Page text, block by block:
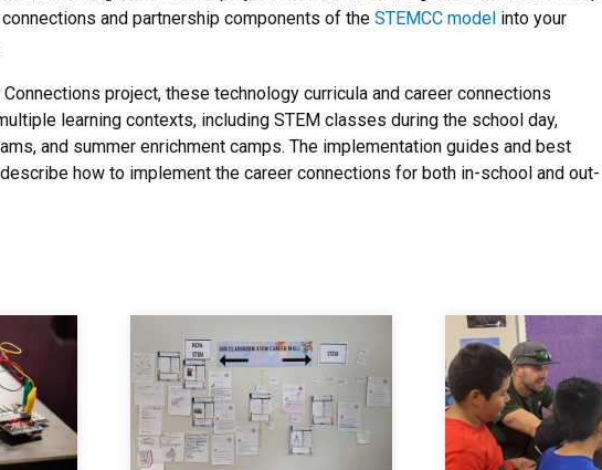
and partnership components of the STEMCC model into your
Connections project, these technology curricula and career connections
learning contexts, including STEM classes during the school day,
and summer enrichment camps. The implementation guides and best
how to implement the career connections for both in-school and out-